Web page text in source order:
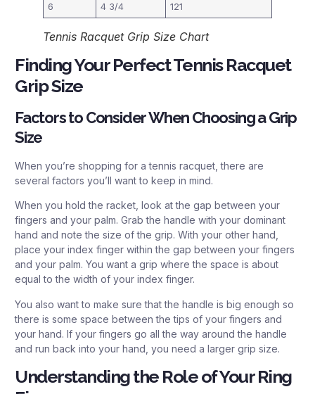
6 4 3/4 121
Tennis Racquet Grip Size Chart
Finding Your Perfect Tennis Racquet
Grip Size
Factors to Consider When Choosing a Grip
Size
When you’re shopping for a tennis racquet, there are
several factors you’ll want to keep in mind.
When you hold the racket, look at the gap between your
fingers and your palm. Grab the handle with your dominant
hand and note the size of the grip. With your other hand,
place your index finger within the gap between your fingers
and your palm. You want a grip where the space is about
equal to the width of your index finger.
You also want to make sure that the handle is big enough so
there is some space between the tips of your fingers and
your hand. If your fingers go all the way around the handle
and run back into your hand, you need a larger grip size.
Understanding the Role of Your Ring